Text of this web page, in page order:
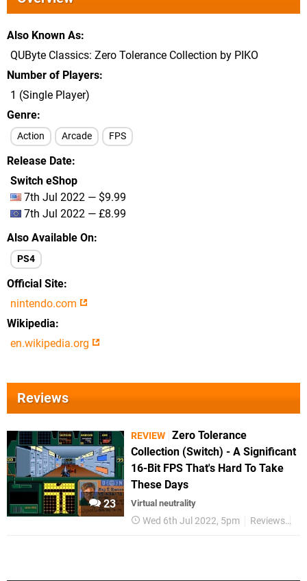
Also Known As
QUByte Classics: Zero Tolerance Collection by PIKO
Number of Players
1 (Single Player)
Genre
Action Arcade FPS
Release Date
Switch eShop
7th Jul 2022 — $9.99
7th Jul 2022 — £8.99
Also Available On
PS4
Official Site
nintendo.com
Wikipedia
en.wikipedia.org
Reviews
23
REVIEW Zero Tolerance
Collection (Switch) - A Significant
16-Bit FPS That's Hard To Take
These Days
Virtual neutrality
Wed 6th Jul 2022, 5pm Reviews